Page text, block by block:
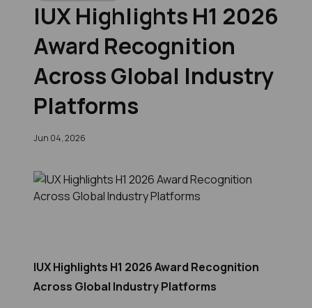
IUX Highlights H1 2026
Award Recognition
Across Global Industry
Platforms
Jun 04, 2026
IUX Highlights H1 2026 Award Recognition
Across Global Industry Platforms